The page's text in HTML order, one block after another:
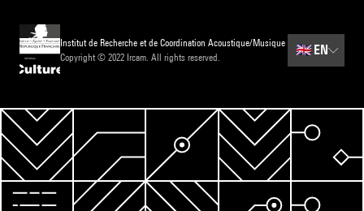
Institut de Recherche et de Coordination Acoustique/Musique
Copyright © 2022 Ircam. All rights reserved.
🇬🇧 EN